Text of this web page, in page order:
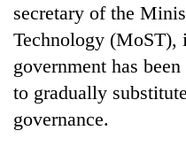
Rs
3
lakh
mark
secretary of the
Technology (MoST),
government has
to gradually
governance.